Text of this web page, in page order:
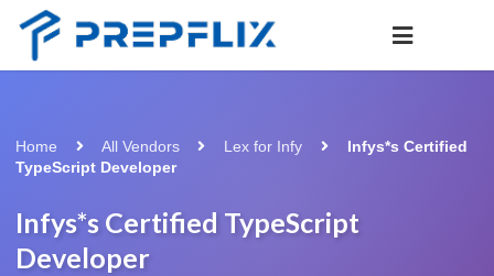
Home All Vendors Lex for Infy
Infys*s Certified
TypeScript Developer
Infys*s Certified TypeScript
Developer